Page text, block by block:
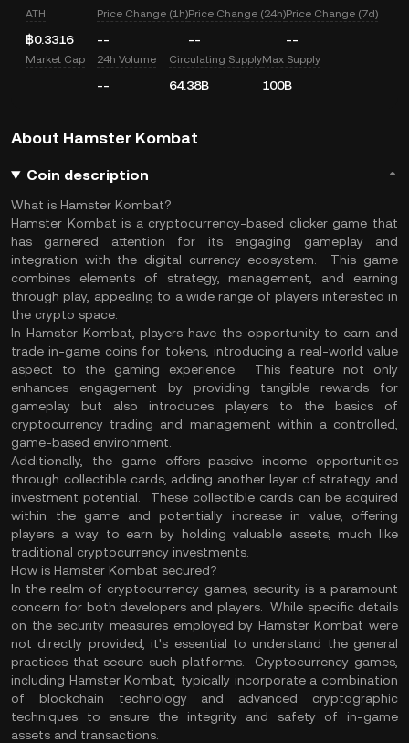
ATH
฿0.3316
Price Change (1h)
--
Price Change (24h)
--
Price Change (7d)
--
Market Cap 24h Volume
--
Circulating Supply
64.38B
Max Supply
100B
About Hamster Kombat
Coin description
What is Hamster Kombat?
Hamster Kombat is a cryptocurrency-based clicker game that
has garnered attention for its engaging gameplay and
integration with the digital currency ecosystem. This game
combines elements of strategy, management, and earning
through play, appealing to a wide range of players interested in
the crypto space.
In Hamster Kombat, players have the opportunity to earn and
trade in-game coins for tokens, introducing a real-world value
aspect to the gaming experience. This feature not only
enhances engagement by providing tangible rewards for
gameplay but also introduces players to the basics of
cryptocurrency trading and management within a controlled,
game-based environment.
Additionally, the game offers passive income opportunities
through collectible cards, adding another layer of strategy and
investment potential. These collectible cards can be acquired
within the game and potentially increase in value, offering
players a way to earn by holding valuable assets, much like
traditional cryptocurrency investments.
How is Hamster Kombat secured?
In the realm of cryptocurrency games, security is a paramount
concern for both developers and players. While specific details
on the security measures employed by Hamster Kombat were
not directly provided, it's essential to understand the general
practices that secure such platforms. Cryptocurrency games,
including Hamster Kombat, typically incorporate a combination
of blockchain technology and advanced cryptographic
techniques to ensure the integrity and safety of in-game
assets and transactions.